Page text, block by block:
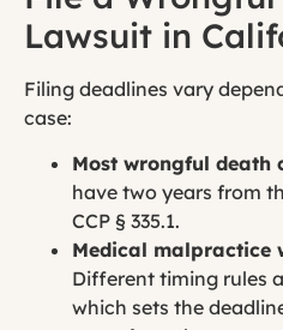
Lawsuit in
Filing deadlines vary
case:
Most wrongful death
have two years from
CCP § 335.1.
Medical malpractice
Different timing rules
which sets the